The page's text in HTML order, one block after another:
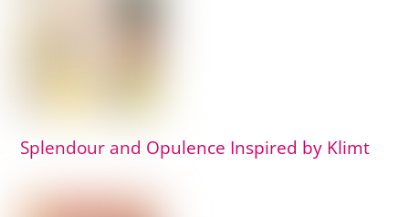
Splendour and Opulence Inspired by Klimt